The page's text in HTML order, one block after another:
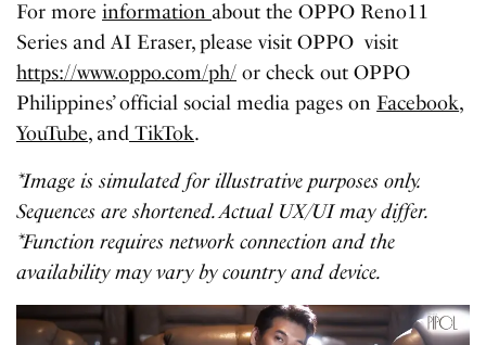
For moreinformation about the OPPO Reno11
Series and AI Eraser, please visit OPPO visit
https://www.oppo.com/ph/ or check out OPPO
Philippines’ official social media pages on Facebook,
YouTube, and TikTok.
*Image is simulated for illustrative purposes only.
Sequences are shortened. Actual UX/UI may differ.
*Function requires network connection and the
availability may vary by country and device.